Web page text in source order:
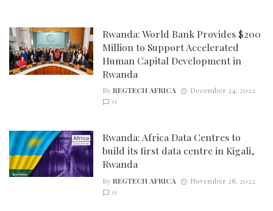
Rwanda: World Bank Provides $200
Million to Support Accelerated
Human Capital Development in
Rwanda
ByREGTECH AFRICA
December 24, 2022
0
Rwanda: Africa Data Centres to
build its first data centre in Kigali,
Rwanda
ByREGTECH AFRICA
November 28, 2022
0